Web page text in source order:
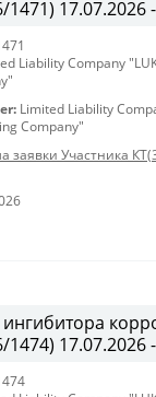
17.07.2026
Liability Company
Limited Liability
Company"
заявки Участника
ингибитора
17.07.2026